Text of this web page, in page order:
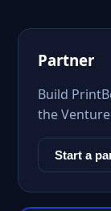
Partner
Build
the
Start a